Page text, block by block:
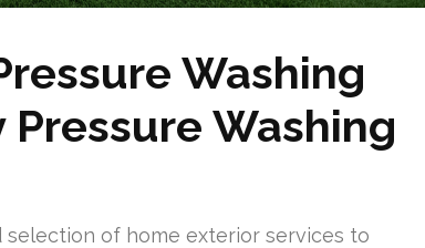
Washing
Washing
selection of home exterior services to